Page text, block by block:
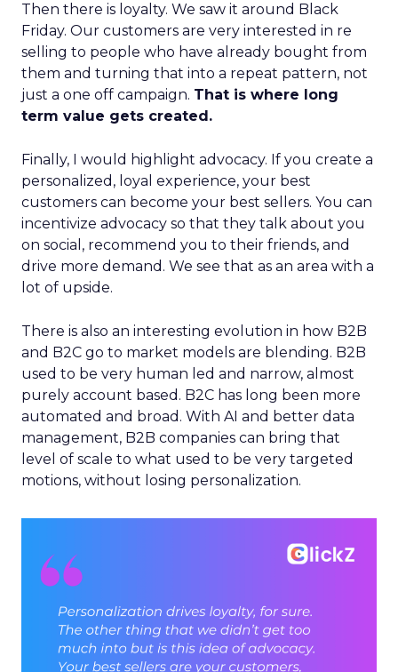
Then there is loyalty. We saw it around Black
Friday. Our customers are very interested in re
selling to people who have already bought from
them and turning that into a repeat pattern, not
just a one off campaign. That is where long
term value gets created.
Finally, I would highlight advocacy. If you create a
personalized, loyal experience, your best
customers can become your best sellers. You can
incentivize advocacy so that they talk about you
on social, recommend you to their friends, and
drive more demand. We see that as an area with a
lot of upside.
There is also an interesting evolution in how B2B
and B2C go to market models are blending. B2B
used to be very human led and narrow, almost
purely account based. B2C has long been more
automated and broad. With AI and better data
management, B2B companies can bring that
level of scale to what used to be very targeted
motions, without losing personalization.